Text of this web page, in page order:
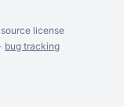
license
bug tracking